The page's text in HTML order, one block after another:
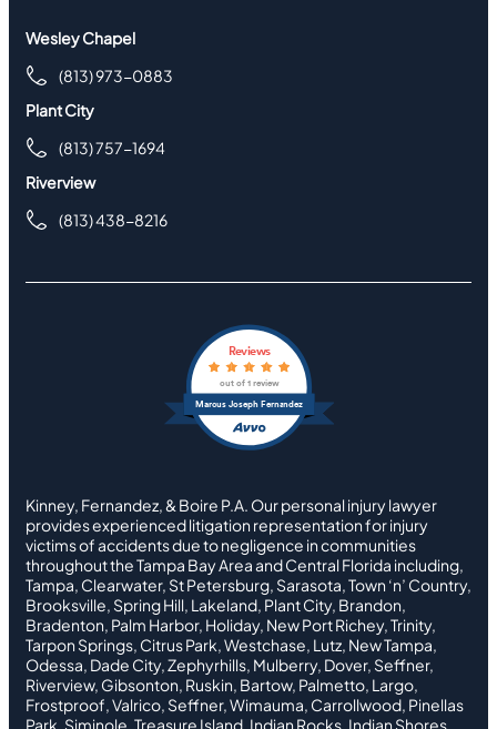
Wesley Chapel
(813) 973-0883
Plant City
(813) 757-1694
Riverview
(813) 438-8216
Marcus Joseph Fernandez
Reviews
out of 1 review
Kinney, Fernandez, & Boire P.A. Our personal injury lawyer
provides experienced litigation representation for injury
victims of accidents due to negligence in communities
throughout the Tampa Bay Area and Central Florida including,
Tampa, Clearwater, St Petersburg, Sarasota, Town ‘n’ Country,
Brooksville, Spring Hill, Lakeland, Plant City, Brandon,
Bradenton, Palm Harbor, Holiday, New Port Richey, Trinity,
Tarpon Springs, Citrus Park, Westchase, Lutz, New Tampa,
Odessa, Dade City, Zephyrhills, Mulberry, Dover, Seffner,
Riverview, Gibsonton, Ruskin, Bartow, Palmetto, Largo,
Frostproof, Valrico, Seffner, Wimauma, Carrollwood, Pinellas
Park, Siminole, Treasure Island, Indian Rocks, Indian Shores,